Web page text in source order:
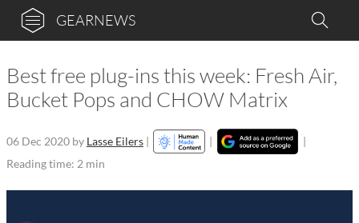
GEARNEWS
Best free plug-ins this week: Fresh Air,
Bucket Pops and CHOW Matrix
06 Dec 2020 by Lasse Eilers | |
|
Reading time: 2 min